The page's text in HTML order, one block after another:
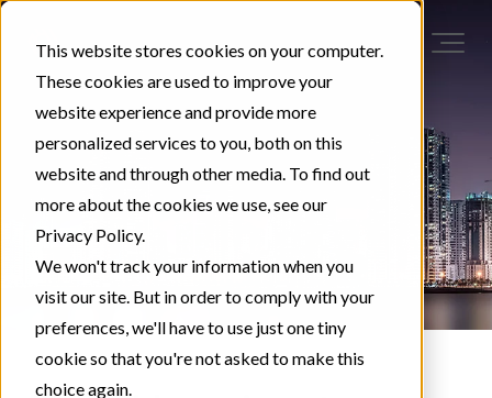
This website stores cookies on your computer.
These cookies are used to improve your
website experience and provide more
personalized services to you, both on this
website and through other media. To find out
more about the cookies we use, see our
Privacy Policy.
We won't track your information when you
visit our site. But in order to comply with your
preferences, we'll have to use just one tiny
cookie so that you're not asked to make this
choice again.